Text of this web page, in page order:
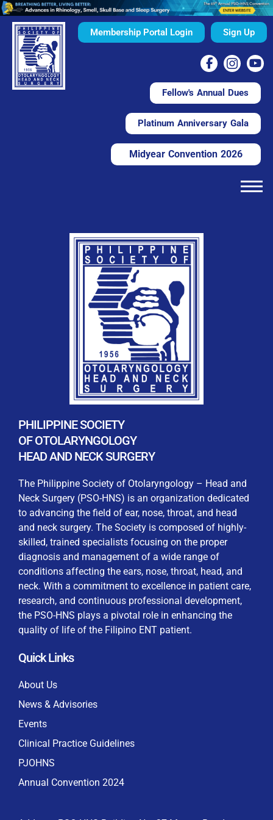
Membership Portal Login
WELCOME TO OUR MEMBERSHIP PORTAL
This portal is designed to make your membership
process seamless and convenient. Easily upload and
submit all necessary documents for membership
processing. Download your membership certificates and
other official documents directly through this platform.
Streamline your experience with just a few clicks. Thank
you for being part of our community
User Login
Keep me signed in
Sign Up
REGISTRATION FORM
By checking this box, I consent to the collection
and use of my personal data for membership
processing, including submitting requirements and
privacy laws
Fellow's Annual Dues
Platinum Anniversary Gala
Midyear Convention 2026
PHILIPPINE SOCIETY
OF OTOLARYNGOLOGY
HEAD AND NECK SURGERY
The Philippine Society of Otolaryngology – Head and
Neck Surgery (PSO-HNS) is an organization dedicated
to advancing the field of ear, nose, throat, and head
and neck surgery. The Society is composed of highly-
skilled, trained specialists focusing on the proper
diagnosis and management of a wide range of
conditions affecting the ears, nose, throat, head, and
neck. With a commitment to excellence in patient care,
research, and continuous professional development,
the PSO-HNS plays a pivotal role in enhancing the
quality of life of the Filipino ENT patient.
Quick Links
About Us
News & Advisories
Events
Clinical Practice Guidelines
PJOHNS
Annual Convention 2024